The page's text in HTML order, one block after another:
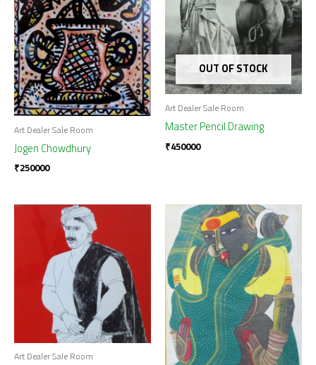
Art Dealer Sale Room
Jogen Chowdhury
₹250000
OUT OF STOCK
Art Dealer Sale Room
Master Pencil Drawing
₹450000
Art Dealer Sale Room